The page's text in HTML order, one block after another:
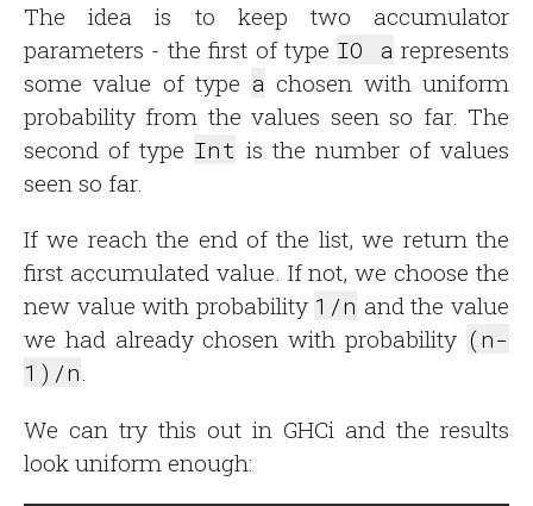
The idea is to keep two accumulator
parameters - the first of type IO a represents
some value of type a chosen with uniform
probability from the values seen so far. The
second of type Int is the number of values
seen so far.
If we reach the end of the list, we return the
first accumulated value. If not, we choose the
new value with probability 1/n and the value
we had already chosen with probability (n-
1)/n.
We can try this out in GHCi and the results
look uniform enough: